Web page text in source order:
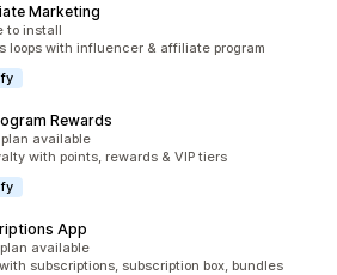
Marketing
to install
loops with influencer & affiliate program
Rewards
plan available
with points, rewards & VIP tiers
App
available
subscriptions, subscription box, bundles